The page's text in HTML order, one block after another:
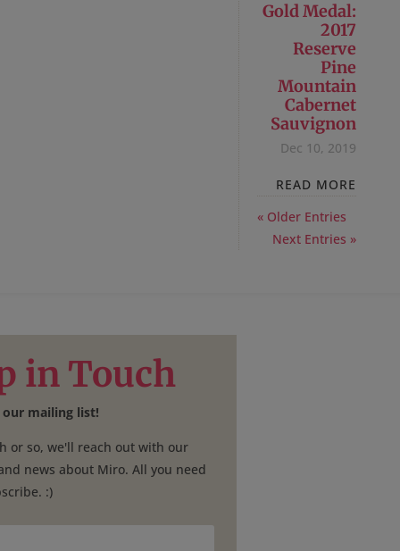
Gold Medal:
2017
Reserve
Pine
Mountain
Cabernet
Sauvignon
Dec 10, 2019
READ MORE
« Older Entries
Next Entries »
in Touch
our mailing list!
or so, we'll reach out with our
news about Miro. All you need
:)